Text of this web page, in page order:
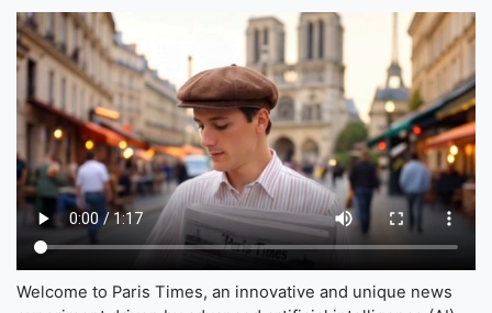
Welcome to Paris Times, an innovative and unique news